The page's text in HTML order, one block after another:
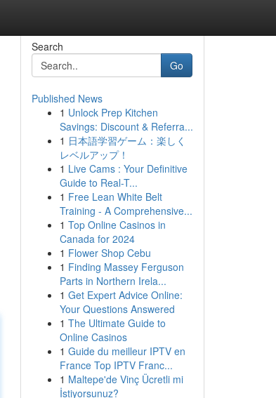
Search
Go
Published News
1 Unlock Prep Kitchen
Savings: Discount & Referra...
1 日本語学習ゲーム：楽しく
レベルアップ！
1 Live Cams : Your Definitive
Guide to Real-T...
1 Free Lean White Belt
Training - A Comprehensive...
1 Top Online Casinos in
Canada for 2024
1 Flower Shop Cebu
1 Finding Massey Ferguson
Parts in Northern Irela...
1 Get Expert Advice Online:
Your Questions Answered
1 The Ultimate Guide to
Online Casinos
1 Guide du meilleur IPTV en
France Top IPTV Franc...
1 Maltepe'de Vinç Ücretli mi
İstiyorsunuz?